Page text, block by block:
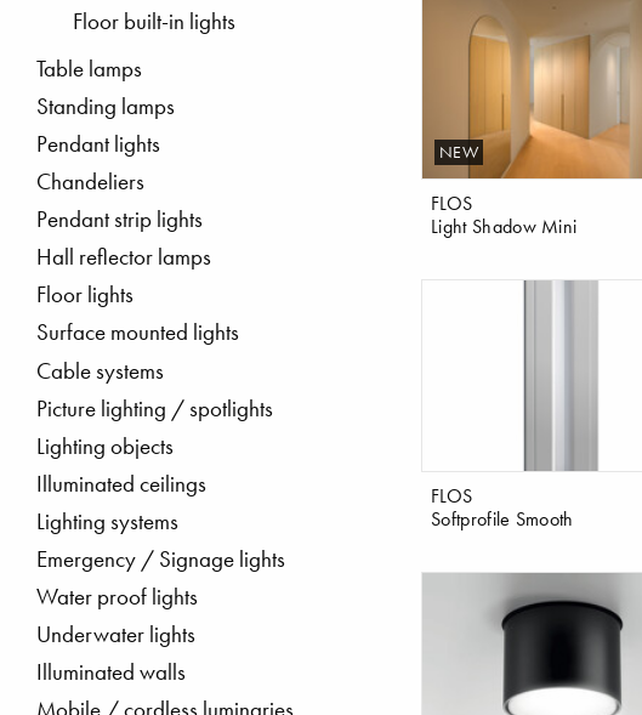
Floor built-in lights
Table lamps
Standing lamps
Pendant lights
Chandeliers
Pendant strip lights
Hall reflector lamps
Floor lights
Surface mounted lights
Cable systems
Picture lighting / spotlights
Lighting objects
Illuminated ceilings
Lighting systems
Emergency / Signage lights
Water proof lights
Underwater lights
Illuminated walls
NEW
FLOS
Light Shadow Mini
FLOS
Softprofile Smooth